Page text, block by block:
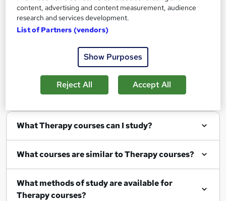
Show me:25
What Therapy courses can I study?
What courses are similar to Therapy courses?
What methods of study are available for
Therapy courses?
content, advertising and content measurement, audience
research and services development.
List of Partners (vendors)
Show Purposes
Reject All Accept All